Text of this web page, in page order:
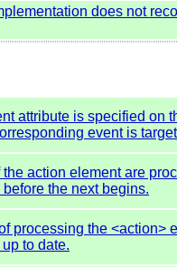
does not
attribute is specified on
event is
action element are
the next begins.
processing the <action>
to date.